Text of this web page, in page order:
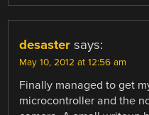
desaster says:
May 10, 2012 at 12:56 am
Finally managed to get
microcontroller and the